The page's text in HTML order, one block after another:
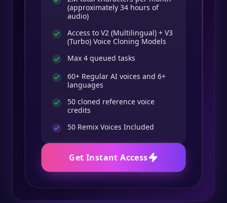
(approximately 34 hours of
audio)
Access to V2 (Multilingual) + V3
(Turbo) Voice Cloning Models
Max 4 queued tasks
60+ Regular AI voices and 6+
languages
50 cloned reference voice
credits
50 Remix Voices Included
Get Instant Access